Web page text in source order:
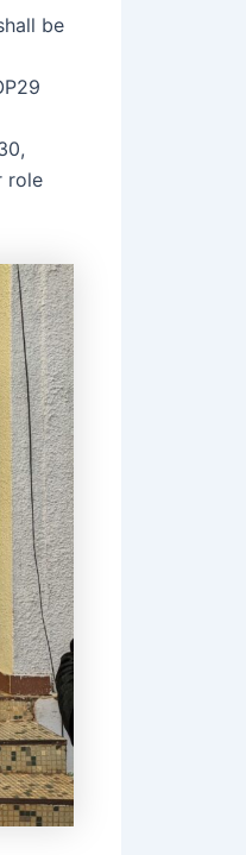
be
role